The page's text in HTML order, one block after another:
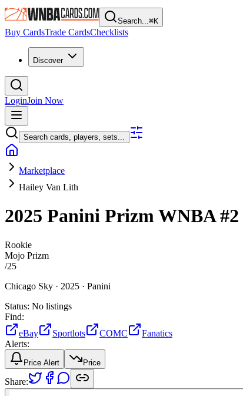
Search...⌘K
Buy CardsTrade CardsChecklists
Discover
LoginJoin Now
Search cards, players, sets...
Marketplace
Hailey Van Lith
2025 Panini Prizm WNBA#2
Rookie
Mojo Prizm
/25
Chicago Sky · 2025 · Panini
Status: No listings
Find:
eBay
Sportlots COMC
Fanatics
Alerts:
Price Alert Price
Share: